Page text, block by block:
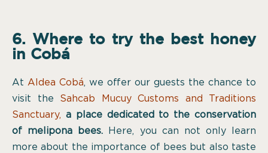
6. Where to try the best honey
in Cobá
At Aldea Cobá, we offer our guests the chance to
visit the Sahcab Mucuy Customs and Traditions
Sanctuary, a place dedicated to the conservation
of melipona bees. Here, you can not only learn
more about the importance of bees but also taste